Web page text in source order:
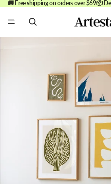
🚚 Free shipping on orders over $69📦